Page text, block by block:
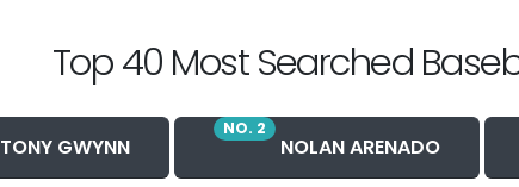
Top 40 Most Searched
TONY GWYNN
NO. 2
NOLAN ARENADO